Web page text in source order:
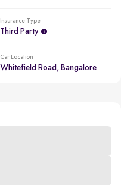
Insurance Type
Third Party
Car Location
Whitefield Road, Bangalore